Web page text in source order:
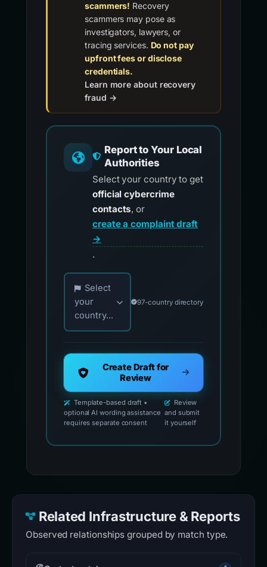
scammers! Recovery
scammers may pose as
investigators, lawyers, or
tracing services. Do not pay
upfront fees or disclose
credentials.
Learn more about recovery
fraud →
Report to Your Local
Authorities
Select your country to get
official cybercrime
contacts, or
create a complaint draft
→
.
Choose your country for official reporting
Select
your
country...
97-country directory
Create Draft for
Review
Template-based draft •
optional AI wording assistance
requires separate consent
Review
and submit
it yourself
Related Infrastructure & Reports
Observed relationships grouped by match type.